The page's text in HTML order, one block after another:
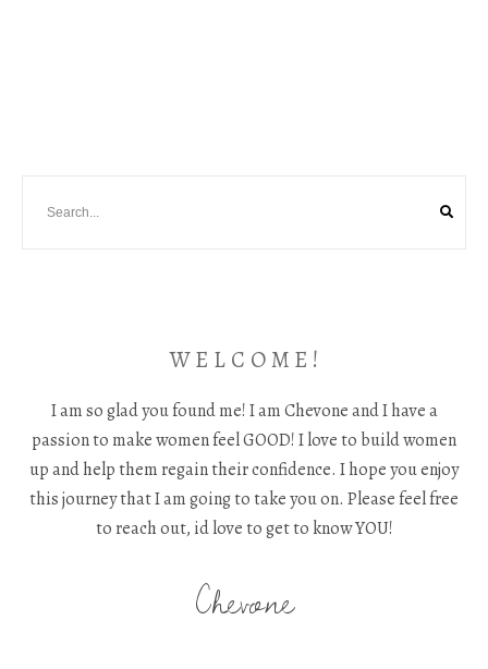
W E L C O M E !
I am so glad you found me! I am Chevone and I have a
passion to make women feel GOOD! I love to build women
up and help them regain their confidence. I hope you enjoy
this journey that I am going to take you on. Please feel free
to reach out, id love to get to know YOU!
Chevone